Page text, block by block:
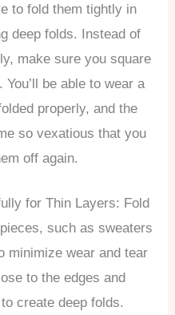
to fold them tightly in
deep folds. Instead of
make sure you square
be able to wear a
properly, and the
so vexatious that you
off again.
for Thin Layers: Fold
such as sweaters
minimize wear and tear
to the edges and
create deep folds.